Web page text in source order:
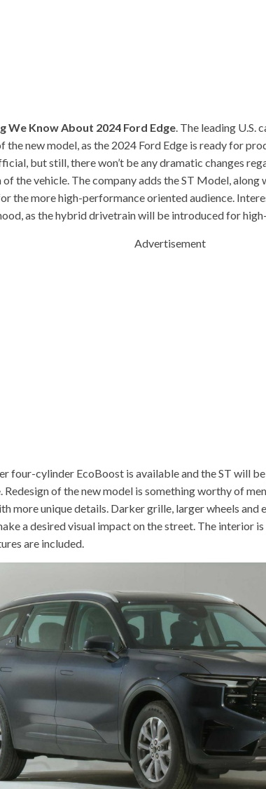
We Know About 2024 Ford Edge. The leading U.S.
the new model, as the 2024 Ford Edge is ready for
but still, there won’t be any dramatic changes
the vehicle. The company adds the ST Model,
the more high-performance oriented audience.
as the hybrid drivetrain will be introduced for
Advertisement
four-cylinder EcoBoost is available and the ST will
Redesign of the new model is something worthy of
more unique details. Darker grille, larger wheels and
a desired visual impact on the street. The interior
are included.